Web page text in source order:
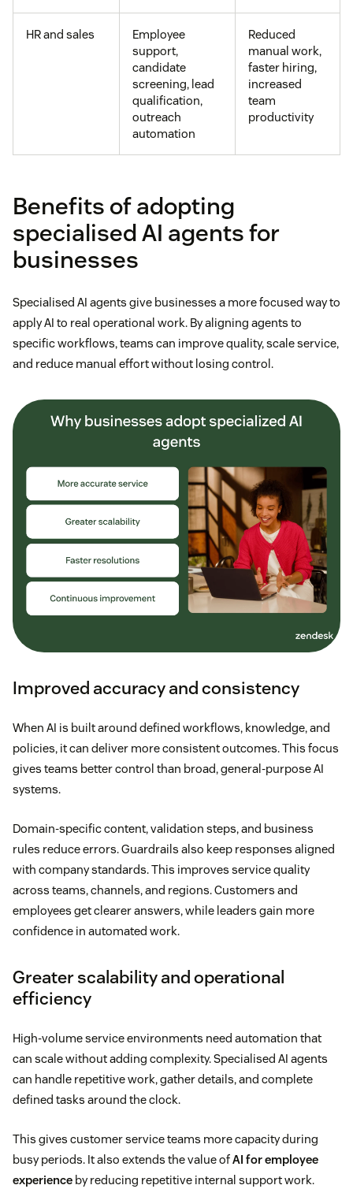
HR and sales
Employee
support,
candidate
screening, lead
qualification,
outreach
automation
Reduced
manual work,
faster hiring,
increased
team
productivity
Benefits of adopting
specialised AI agents for
businesses
Specialised AI agents give businesses a more focused way to
apply AI to real operational work. By aligning agents to
specific workflows, teams can improve quality, scale service,
and reduce manual effort without losing control.
Improved accuracy and consistency
When AI is built around defined workflows, knowledge, and
policies, it can deliver more consistent outcomes. This focus
gives teams better control than broad, general-purpose AI
systems.
Domain-specific content, validation steps, and business
rules reduce errors. Guardrails also keep responses aligned
with company standards. This improves service quality
across teams, channels, and regions. Customers and
employees get clearer answers, while leaders gain more
confidence in automated work.
Greater scalability and operational
efficiency
High-volume service environments need automation that
can scale without adding complexity. Specialised AI agents
can handle repetitive work, gather details, and complete
defined tasks around the clock.
This gives customer service teams more capacity during
busy periods. It also extends the value ofAI for employee
experience by reducing repetitive internal support work.